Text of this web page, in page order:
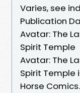
Varies, see
Publication
Avatar: The
Spirit Temple
Avatar: The
Spirit Temple
Horse